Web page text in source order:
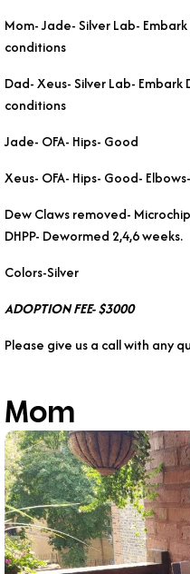
Mom- Jade- Silver Lab-
conditions
Dad- Xeus- Silver Lab-
conditions
Jade- OFA- Hips- Good
Xeus- OFA- Hips- Good-
Dew Claws removed-
DHPP- Dewormed 2,4,6 weeks.
Colors-Silver
ADOPTION FEE- $3000
Please give us a call with any
Mom